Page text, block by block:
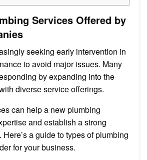
Services Offered by
seeking early intervention in
to avoid major issues. Many
by expanding into the
diverse service offerings.
can help a new plumbing
and establish a strong
a guide to types of plumbing
for your business.